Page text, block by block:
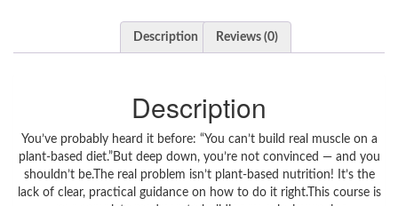
Description Reviews (0)
Description
You’ve probably heard it before: “You can’t build real muscle on a
plant-based diet.”But deep down, you’re not convinced — and you
shouldn’t be.The real problem isn’t plant-based nutrition! It’s the
lack of clear, practical guidance on how to do it right.This course is